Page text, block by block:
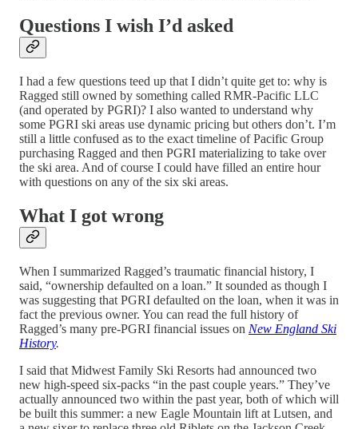
Questions I wish I’d asked
I had a few questions teed up that I didn’t quite get to: why is
Ragged still owned by something called RMR-Pacific LLC
(and operated by PGRI)? I also wanted to understand why
some PGRI ski areas use dynamic pricing but others don’t. I’m
still a little confused as to the exact timeline of Pacific Group
purchasing Ragged and then PGRI materializing to take over
the ski area. And of course I could have filled an entire hour
with questions on any of the six ski areas.
What I got wrong
When I summarized Ragged’s traumatic financial history, I
said, “ownership defaulted on a loan.” It sounded as though I
was suggesting that PGRI defaulted on the loan, when it was in
fact the previous owner. You can read the full history of
Ragged’s many pre-PGRI financial issues on New England Ski
History.
I said that Midwest Family Ski Resorts had announced two
new high-speed six-packs “in the past couple years.” They’ve
actually announced two within the past year, both of which will
be built this summer: a new Eagle Mountain lift at Lutsen, and